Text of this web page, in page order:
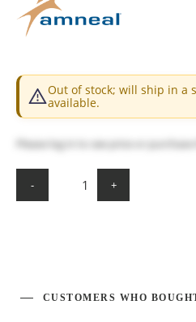
Out of stock; will ship in a
available.
Please log in to see price or purchase
- +
CUSTOMERS WHO